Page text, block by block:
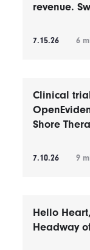
revenue.
7.15.26 6
Clinical
Shore
7.10.26 9
Hello
Headway